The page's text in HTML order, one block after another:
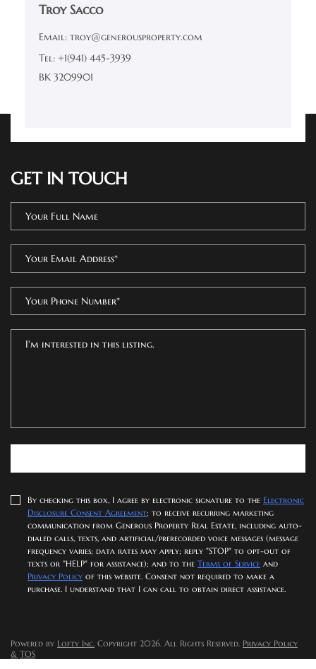
Troy Sacco
Email: troy@generousproperty.com
Tel: +1(941) 445-3939
BK 3209901
GET IN TOUCH
By checking this box, I agree by electronic signature to the Electronic
Disclosure Consent Agreement; to receive recurring marketing
communication from Generous Property Real Estate, including auto-
dialed calls, texts, and artificial/prerecorded voice messages (message
frequency varies; data rates may apply; reply "STOP" to opt-out of
texts or "HELP" for assistance); and to the Terms of Service and
Privacy Policy of this website. Consent not required to make a
purchase. I understand that I can call to obtain direct assistance.
Powered by Lofty Inc. Copyright 2026. All Rights Reserved. Privacy Policy
& TOS